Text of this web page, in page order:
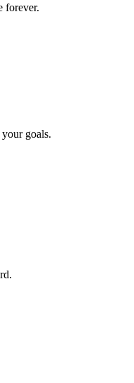
forever.
your goals.